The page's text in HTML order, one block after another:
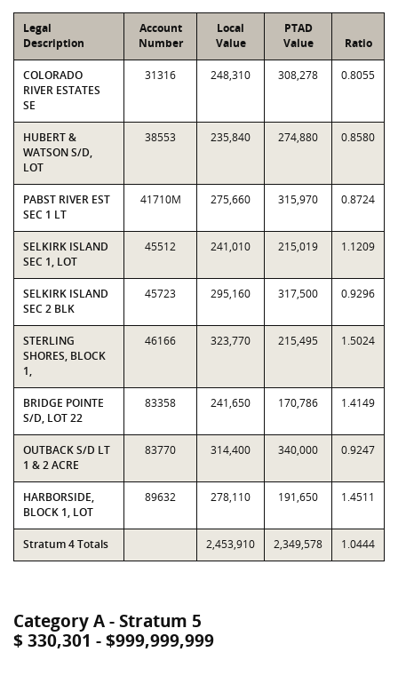
Legal
Description
Account
Number
Local
Value
PTAD
Value
Ratio
COLORADO
RIVER ESTATES
SE
31316 248,310 308,278 0.8055
HUBERT &
WATSON S/D,
LOT
38553 235,840 274,880 0.8580
PABST RIVER EST
SEC 1 LT
41710M 275,660 315,970 0.8724
SELKIRK ISLAND
SEC 1, LOT
45512 241,010 215,019 1.1209
SELKIRK ISLAND
SEC 2 BLK
45723 295,160 317,500 0.9296
STERLING
SHORES, BLOCK
1,
46166 323,770 215,495 1.5024
BRIDGE POINTE
S/D, LOT 22
83358 241,650 170,786 1.4149
OUTBACK S/D LT
1 & 2 ACRE
83770 314,400 340,000 0.9247
HARBORSIDE,
BLOCK 1, LOT
89632 278,110 191,650 1.4511
Stratum 4 Totals 2,453,910 2,349,578 1.0444
Category A - Stratum 5
$ 330,301 - $999,999,999